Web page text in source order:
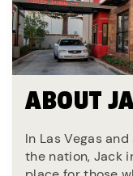
ABOUT
In Las Vegas
the nation, Jack